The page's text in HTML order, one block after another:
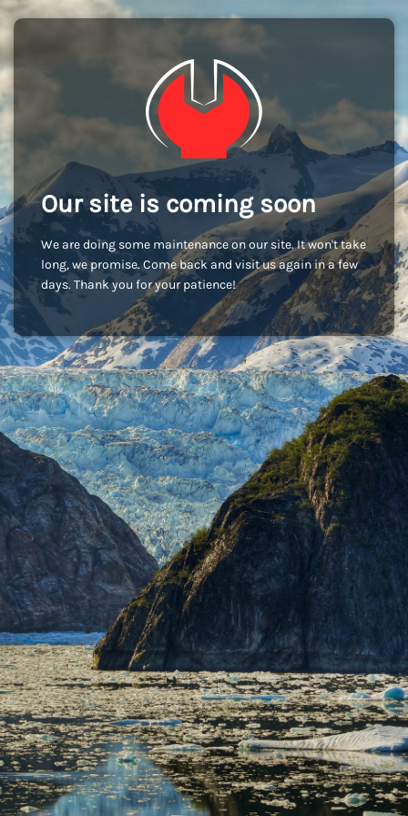
Our site is coming soon
We are doing some maintenance on our site. It won't take
long, we promise. Come back and visit us again in a few
days. Thank you for your patience!